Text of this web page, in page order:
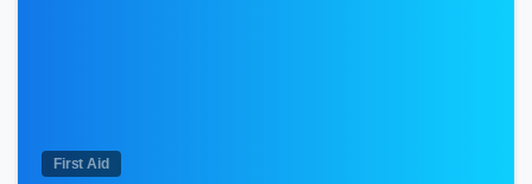
First Aid